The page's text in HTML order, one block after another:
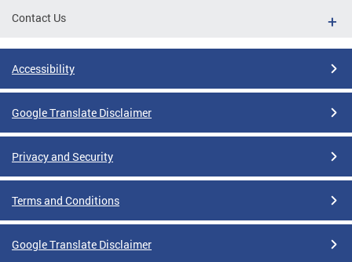
Contact Us
Accessibility
Google Translate Disclaimer
Privacy and Security
Terms and Conditions
Google Translate Disclaimer